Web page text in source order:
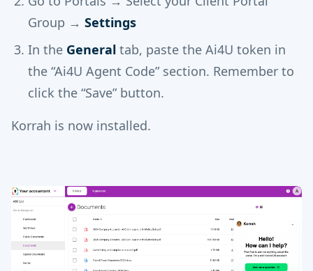
Group → Settings
In the General tab, paste the Ai4U token in
the “Ai4U Agent Code” section. Remember to
click the “Save” button.
Korrah is now installed.